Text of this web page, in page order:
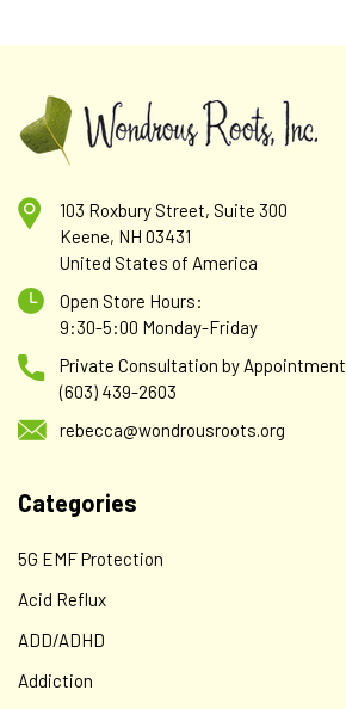
103 Roxbury Street, Suite 300
Keene, NH 03431
United States of America
Open Store Hours:
9:30-5:00 Monday-Friday
Private Consultation by Appointment
(603) 439-2603
rebecca@wondrousroots.org
Categories
5G EMF Protection
Acid Reflux
ADD/ADHD
Addiction